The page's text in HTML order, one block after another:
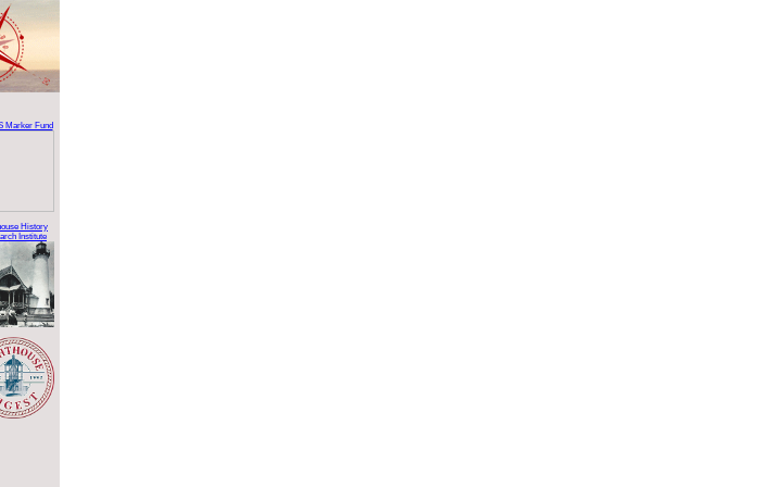
Marker Fund
History
Institute